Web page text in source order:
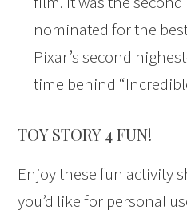
nominated for the
Pixar’s second
time behind
TOY STORY 4 FUN!
Enjoy these fun activity
you’d like for personal